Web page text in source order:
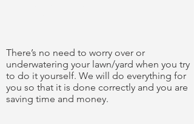
There’s no need to worry over or
underwatering your lawn/yard when you try
to do it yourself. We will do everything for
you so that it is done correctly and you are
saving time and money.